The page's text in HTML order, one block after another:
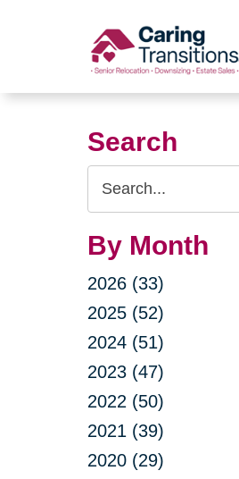
Search
Search
Query
By Month
2026 (33)
2025 (52)
2024 (51)
2023 (47)
2022 (50)
2021 (39)
2020 (29)